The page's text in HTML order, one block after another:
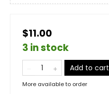
$11.00
3 in stock
Add to cart
More available to order